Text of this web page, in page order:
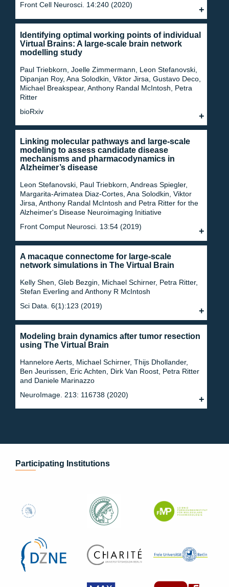
Front Cell Neurosci. 14:240 (2020)
Identifying optimal working points of individual
Virtual Brains: A large-scale brain network
modelling study
Paul Triebkorn, Joelle Zimmermann, Leon Stefanovski,
Dipanjan Roy, Ana Solodkin, Viktor Jirsa, Gustavo Deco,
Michael Breakspear, Anthony Randal McIntosh, Petra
Ritter
bioRxiv
Linking molecular pathways and large-scale
modeling to assess candidate disease
mechanisms and pharmacodynamics in
Alzheimer’s disease
Leon Stefanovski, Paul Triebkorn, Andreas Spiegler,
Margarita-Arimatea Diaz-Cortes, Ana Solodkin, Viktor
Jirsa, Anthony Randal McIntosh and Petra Ritter for the
Alzheimer's Disease Neuroimaging Initiative
Front Comput Neurosci. 13:54 (2019)
A macaque connectome for large-scale
network simulations in The Virtual Brain
Kelly Shen, Gleb Bezgin, Michael Schirner, Petra Ritter,
Stefan Everling and Anthony R McIntosh
Sci Data. 6(1):123 (2019)
Modeling brain dynamics after tumor resection
using The Virtual Brain
Hannelore Aerts, Michael Schirner, Thijs Dhollander,
Ben Jeurissen, Eric Achten, Dirk Van Roost, Petra Ritter
and Daniele Marinazzo
NeuroImage. 213: 116738 (2020)
Participating Institutions